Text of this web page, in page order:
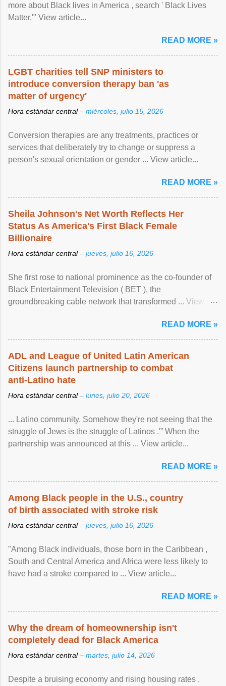
more about Black lives in America , search ' Black Lives
Matter.'" View article...
READ MORE »
LGBT charities tell SNP ministers to
introduce conversion therapy ban 'as
matter of urgency'
Hora estándar central – miércoles, julio 15, 2026
Conversion therapies are any treatments, practices or
services that deliberately try to change or suppress a
person's sexual orientation or gender ... View article...
READ MORE »
Sheila Johnson's Net Worth Reflects Her
Status As America's First Black Female
Billionaire
Hora estándar central – jueves, julio 16, 2026
She first rose to national prominence as the co-founder of
Black Entertainment Television ( BET ), the
groundbreaking cable network that transformed ... View
READ MORE »
ADL and League of United Latin American
Citizens launch partnership to combat
anti-Latino hate
Hora estándar central – lunes, julio 20, 2026
... Latino community. Somehow they're not seeing that the
struggle of Jews is the struggle of Latinos .'” When the
partnership was announced at this ... View article...
READ MORE »
Among Black people in the U.S., country
of birth associated with stroke risk
Hora estándar central – jueves, julio 16, 2026
"Among Black individuals, those born in the Caribbean ,
South and Central America and Africa were less likely to
have had a stroke compared to ... View article...
READ MORE »
Why the dream of homeownership isn't
completely dead for Black America
Hora estándar central – martes, julio 14, 2026
Despite a bruising economy and rising housing rates ,